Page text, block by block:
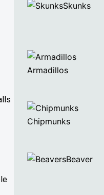
Skunks
Armadillos
Chipmunks
Beaver